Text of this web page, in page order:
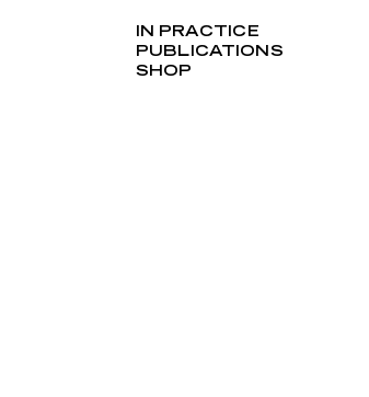
IN PRACTICE
PUBLICATIONS
SHOP